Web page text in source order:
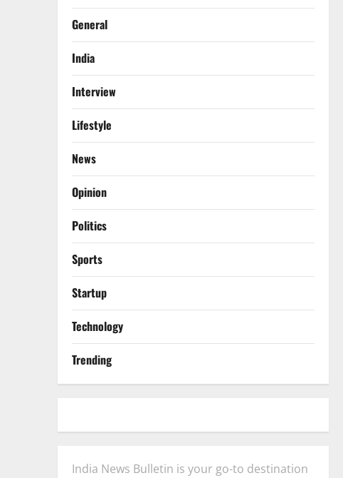
General
India
Interview
Lifestyle
News
Opinion
Politics
Sports
Startup
Technology
Trending
India News Bulletin is your go-to destination